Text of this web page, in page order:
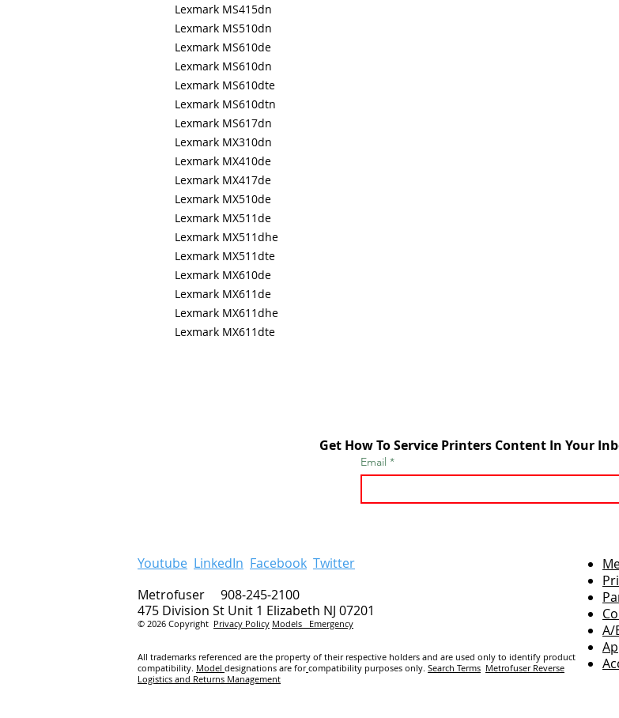
Lexmark MS415dn
Lexmark MS510dn
Lexmark MS610de
Lexmark MS610dn
Lexmark MS610dte
Lexmark MS610dtn
Lexmark MS617dn
Lexmark MX310dn
Lexmark MX410de
Lexmark MX417de
Lexmark MX510de
Lexmark MX511de
Lexmark MX511dhe
Lexmark MX511dte
Lexmark MX610de
Lexmark MX611de
Lexmark MX611dhe
Lexmark MX611dte
Get How To Service Printers Content In Your
Email
Youtube LinkedIn Facebook Twitter
Metrofuser 908-245-2100
475 Division St Unit 1 Elizabeth NJ 07201
© 2026 Copyright Privacy Policy Models Emergency
All trademarks referenced are the property of their respective holders and are used only to identify product
compatibility. Model designations are for compatibility purposes only. Search Terms Metrofuser Reverse
Logistics and Returns Management
A/